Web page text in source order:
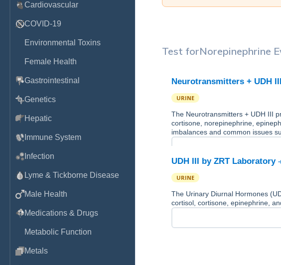
Cardiovascular
COVID-19
Environmental Toxins
Female Health
Gastrointestinal
Genetics
Hepatic
Immune System
Infection
Lyme & Tickborne Disease
Male Health
Medications & Drugs
Metabolic Function
Metals
Test forNorepinephrine
Neurotransmitters + UDH
URINE
The Neurotransmitters + UDH III
cortisone, norepinephrine,
imbalances and common issues
UDH III by ZRT Laboratory
URINE
The Urinary Diurnal Hormones
cortisol, cortisone, epinephrine,